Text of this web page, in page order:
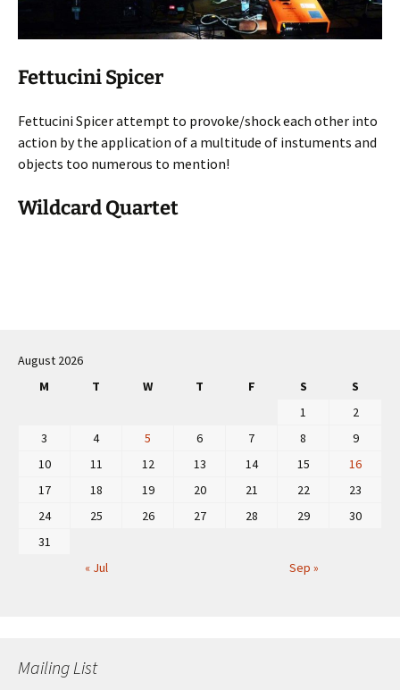
Fettucini Spicer
Fettucini Spicer attempt to provoke/shock each other into
action by the application of a multitude of instuments and
objects too numerous to mention!
Wildcard Quartet
navigation
August 2026
M
T W T F S S
« Jul Sep »
1
2
3
4 5 6 7 8
9
10
11 12 13 14 15
16
17
18 19 20 21 22
23
24
25 26 27 28 29
30
31
Mailing List